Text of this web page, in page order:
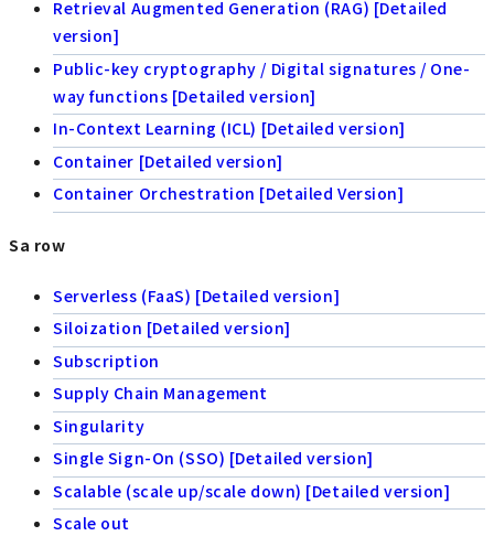
Retrieval Augmented Generation (RAG) [Detailed
version]
Public-key cryptography / Digital signatures / One-
way functions [Detailed version]
In-Context Learning (ICL) [Detailed version]
Container [Detailed version]
Container Orchestration [Detailed Version]
Sa row
Serverless (FaaS) [Detailed version]
Siloization [Detailed version]
Subscription
Supply Chain Management
Singularity
Single Sign-On (SSO) [Detailed version]
Scalable (scale up/scale down) [Detailed version]
Scale out